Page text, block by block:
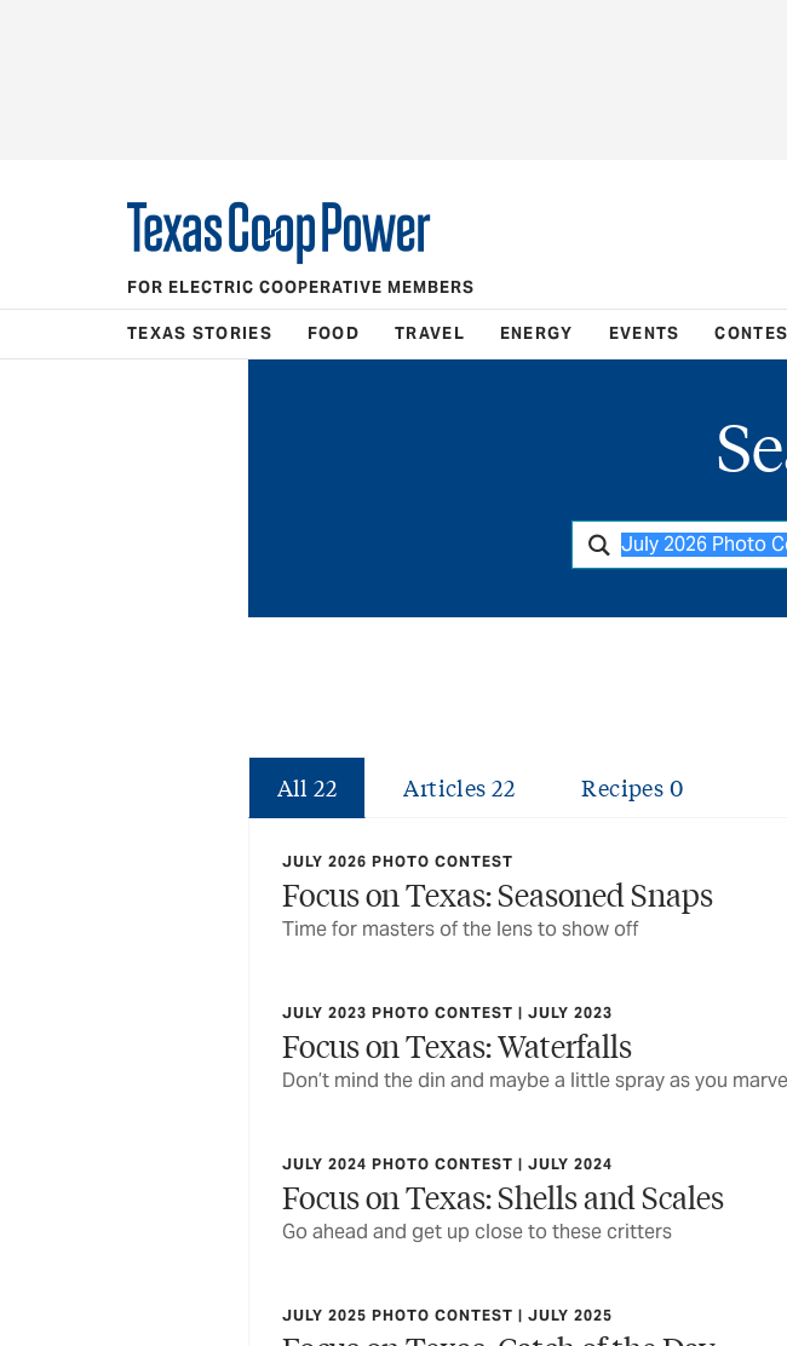
FOR ELECTRIC COOPERATIVE MEMBERS
TEXAS STORIES FOOD TRAVEL ENERGY EVENTS
All22 Articles22 Recipes0
JULY 2026 PHOTO CONTEST
Focus on Texas: Seasoned Snaps
Time for masters of the lens to show off
JULY 2023 PHOTO CONTEST | JULY 2023
Focus on Texas: Waterfalls
Don’t mind the din and maybe a little spray as you
JULY 2024 PHOTO CONTEST | JULY 2024
Focus on Texas: Shells and Scales
Go ahead and get up close to these critters
JULY 2025 PHOTO CONTEST | JULY 2025